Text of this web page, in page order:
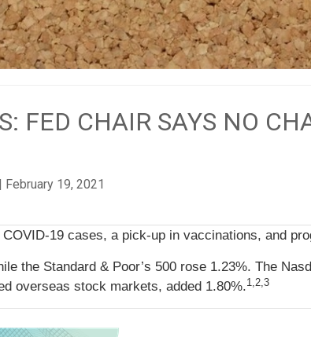
FED CHAIR SAYS NO
February 19, 2021
19 cases, a pick-up in vaccinations, and
the Standard & Poor’s 500 rose 1.23%. The
overseas stock markets, added 1.80%.1,2,3